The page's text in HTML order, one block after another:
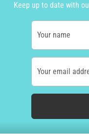
Keep up to date with
Your name
Your email